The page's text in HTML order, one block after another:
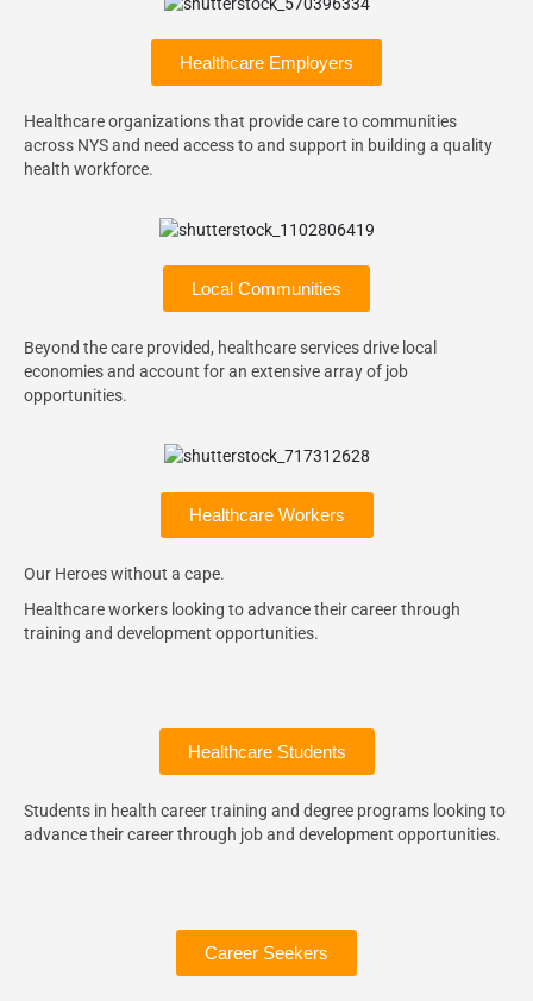
Healthcare Employers
Healthcare organizations that provide care to communities
across NYS and need access to and support in building a quality
health workforce.
Local Communities
Beyond the care provided, healthcare services drive local
economies and account for an extensive array of job
opportunities.
Healthcare Workers
Our Heroes without a cape.
Healthcare workers looking to advance their career through
training and development opportunities.
Healthcare Students
Students in health career training and degree programs looking to
advance their career through job and development opportunities.
Career Seekers